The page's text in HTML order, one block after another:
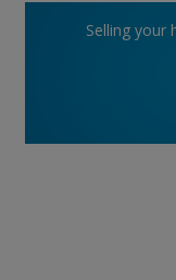
Selling your